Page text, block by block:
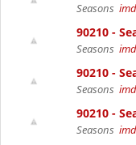
Seasons
90210 -
Seasons
90210 -
Seasons
90210 -
Seasons